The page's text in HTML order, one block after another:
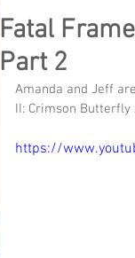
Fatal
Part 2
Amanda and Jeff
II: Crimson
https://